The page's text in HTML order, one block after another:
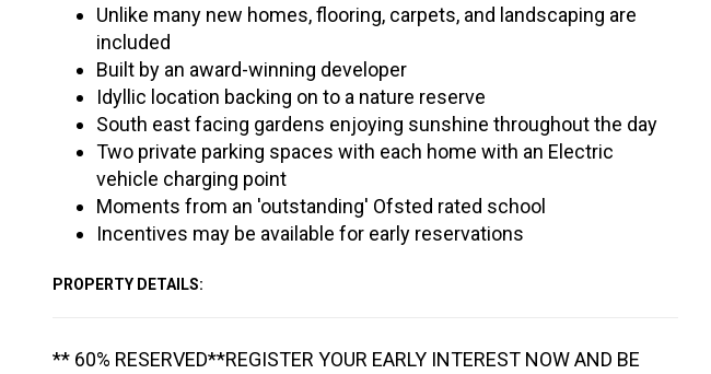
Unlike many new homes, flooring, carpets, and landscaping are
included
Built by an award-winning developer
Idyllic location backing on to a nature reserve
South east facing gardens enjoying sunshine throughout the day
Two private parking spaces with each home with an Electric
vehicle charging point
Moments from an 'outstanding' Ofsted rated school
Incentives may be available for early reservations
PROPERTY DETAILS:
** 60% RESERVED**REGISTER YOUR EARLY INTEREST NOW AND BE